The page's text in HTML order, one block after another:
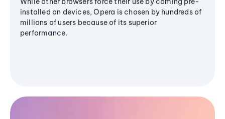
installed on devices, Opera is chosen by hundreds of
millions of users because of its superior
performance.